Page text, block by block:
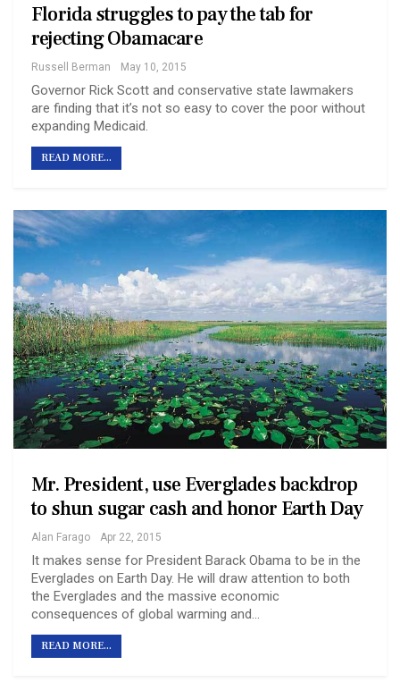
Florida struggles to pay the tab for
rejecting Obamacare
Russell Berman May 10, 2015
Governor Rick Scott and conservative state lawmakers
are finding that it’s not so easy to cover the poor without
expanding Medicaid.
READ MORE...
Mr. President, use Everglades backdrop
to shun sugar cash and honor Earth Day
Alan Farago Apr 22, 2015
It makes sense for President Barack Obama to be in the
Everglades on Earth Day. He will draw attention to both
the Everglades and the massive economic
consequences of global warming and…
READ MORE...